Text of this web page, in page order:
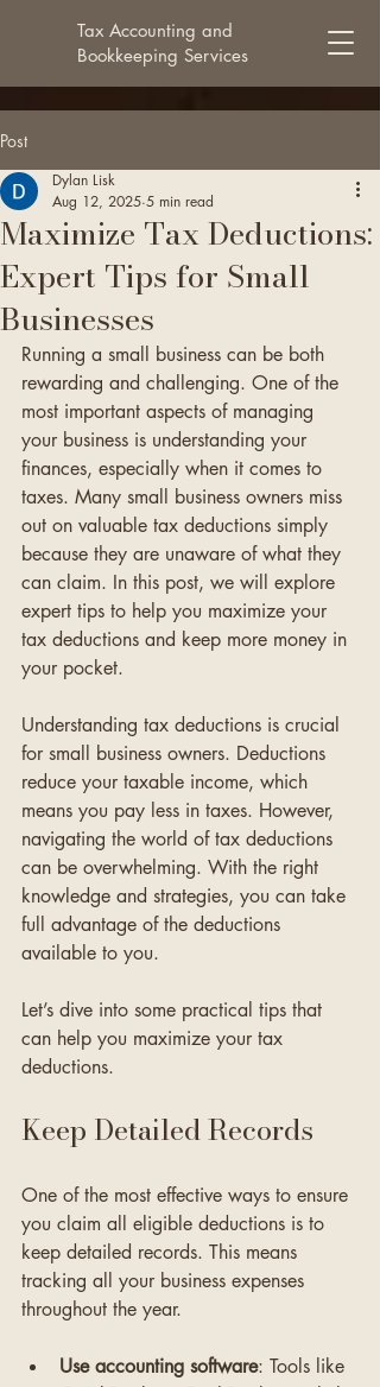
Tax Accounting and
Bookkeeping Services
Post
Maximize Tax Deductions:
Expert Tips for Small
Businesses
Dylan Lisk
Aug 12, 2025 5 min read
Running a small business can be both
rewarding and challenging. One of the
most important aspects of managing
your business is understanding your
finances, especially when it comes to
taxes. Many small business owners miss
out on valuable tax deductions simply
because they are unaware of what they
can claim. In this post, we will explore
expert tips to help you maximize your
tax deductions and keep more money in
your pocket.
Understanding tax deductions is crucial
for small business owners. Deductions
reduce your taxable income, which
means you pay less in taxes. However,
navigating the world of tax deductions
can be overwhelming. With the right
knowledge and strategies, you can take
full advantage of the deductions
available to you.
Let’s dive into some practical tips that
can help you maximize your tax
deductions.
Keep Detailed Records
One of the most effective ways to ensure
you claim all eligible deductions is to
keep detailed records. This means
tracking all your business expenses
throughout the year.
Use accounting software: Tools like